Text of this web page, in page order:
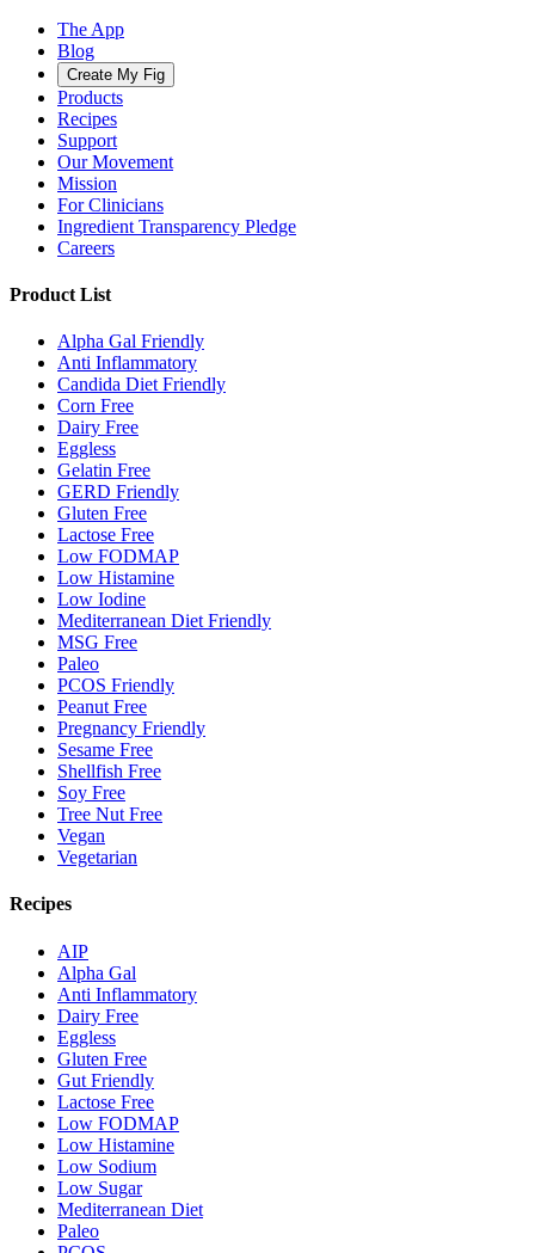
The App
Blog
Create My Fig
Products
Recipes
Support
Our Movement
Mission
For Clinicians
Ingredient Transparency Pledge
Careers
Product List
Alpha Gal Friendly
Anti Inflammatory
Candida Diet Friendly
Corn Free
Dairy Free
Eggless
Gelatin Free
GERD Friendly
Gluten Free
Lactose Free
Low FODMAP
Low Histamine
Low Iodine
Mediterranean Diet Friendly
MSG Free
Paleo
PCOS Friendly
Peanut Free
Pregnancy Friendly
Sesame Free
Shellfish Free
Soy Free
Tree Nut Free
Vegan
Vegetarian
Recipes
AIP
Alpha Gal
Anti Inflammatory
Dairy Free
Eggless
Gluten Free
Gut Friendly
Lactose Free
Low FODMAP
Low Histamine
Low Sodium
Low Sugar
Mediterranean Diet
Paleo